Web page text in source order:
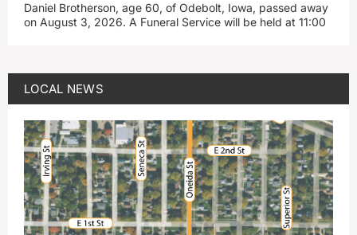
Daniel Brotherson, age 60, of Odebolt, Iowa, passed away
on August 3, 2026. A Funeral Service will be held at 11:00
LOCAL NEWS